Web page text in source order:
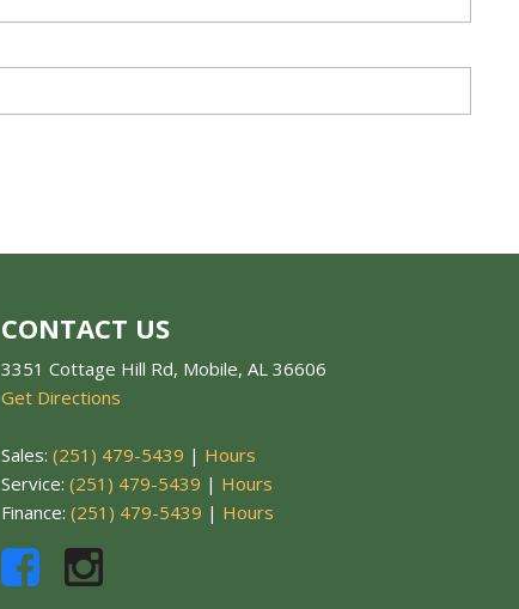
CONTACT US
3351 Cottage Hill Rd, Mobile, AL 36606
Get Directions
Sales: (251) 479-5439 | Hours
Service: (251) 479-5439 | Hours
Finance: (251) 479-5439 | Hours